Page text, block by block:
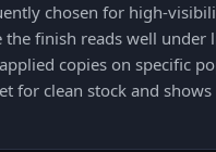
chosen for high-
the finish reads well under
copies on specific
for clean stock and